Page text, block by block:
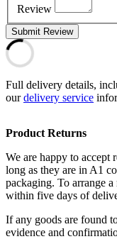
Review
Submit Review
Full delivery details,
ourdelivery service
Product Returns
We are happy to accept
long as they are in A1
packaging. To arrange
within five days of
If any goods are found
evidence and